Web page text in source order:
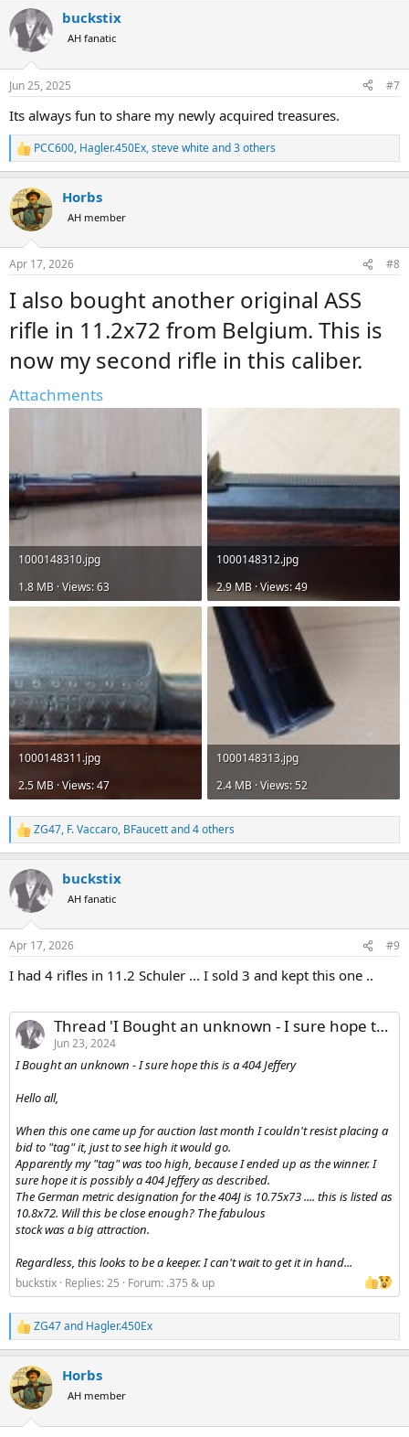
buckstix
AH fanatic
Jun 25, 2025 #7
Its always fun to share my newly acquired treasures.
R
e
c
t
i
s
PCC600, Hagler.450Ex,steve whiteand 3 others
Horbs
AH member
Apr 17, 2026 #8
I also bought another original ASS
rifle in 11.2x72 from Belgium. This is
now my second rifle in this caliber.
Attachments
1000148310.jpg
1.8 MB · Views: 63
1000148312.jpg
2.9 MB · Views: 49
1000148311.jpg
2.5 MB · Views: 47
1000148313.jpg
2.4 MB · Views: 52
R
e
c
t
i
s
ZG47, F. Vaccaro, BFaucettand 4 others
buckstix
AH fanatic
Apr 17, 2026 #9
I had 4 rifles in 11.2 Schuler ... I sold 3 and kept this one ..
Thread 'I Bought an unknown - I sure hope this is a 404 Jeffery'
Jun 23, 2024
I Bought an unknown - I sure hope this is a 404 Jeffery
Hello all,
When this one came up for auction last month I couldn't resist placing a
bid to "tag" it, just to see high it would go.
Apparently my "tag" was too high, because I ended up as the winner. I
sure hope it is possibly a 404 Jeffery as described.
The German metric designation for the 404J is 10.75x73 .... this is listed as
10.8x72. Will this be close enough? The fabulous
stock was a big attraction.
Regardless, this looks to be a keeper. I can't wait to get it in hand...
buckstix Replies: 25 Forum: .375 & up
R
e
c
t
i
ZG47and Hagler.450Ex
Horbs
AH member